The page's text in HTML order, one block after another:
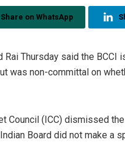
Share on WhatsApp
Thursday said the BCCI
was non-committal on
Council (ICC) dismissed
Board did not make a